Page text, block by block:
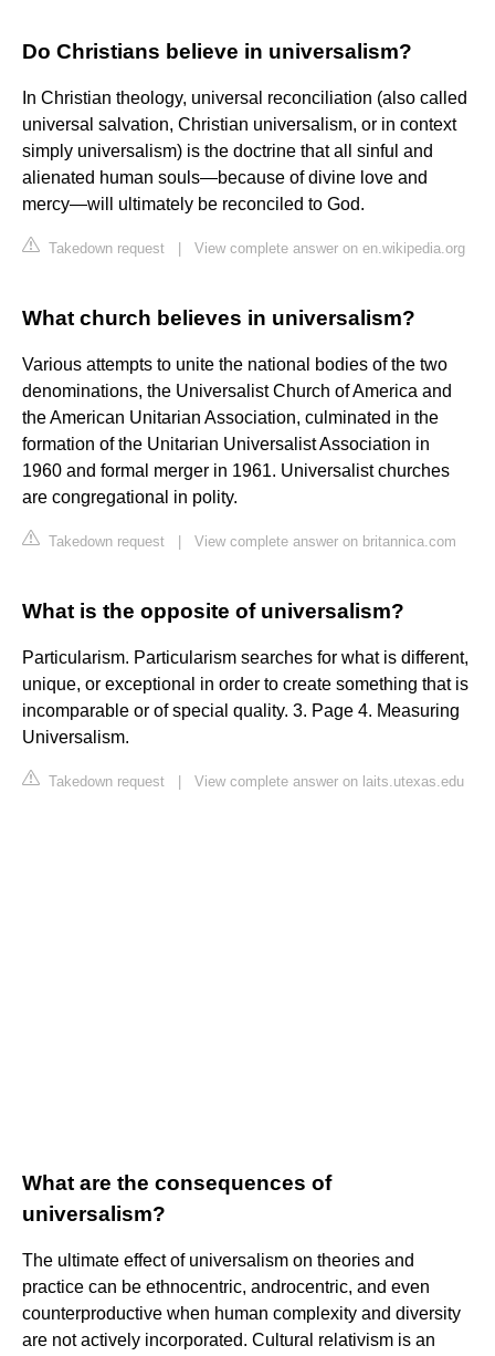
Do Christians believe in universalism?
In Christian theology, universal reconciliation (also called
universal salvation, Christian universalism, or in context
simply universalism) is the doctrine that all sinful and
alienated human souls—because of divine love and
mercy—will ultimately be reconciled to God.
Takedown request View complete answer on en.wikipedia.org
What church believes in universalism?
Various attempts to unite the national bodies of the two
denominations, the Universalist Church of America and
the American Unitarian Association, culminated in the
formation of the Unitarian Universalist Association in
1960 and formal merger in 1961. Universalist churches
are congregational in polity.
Takedown request View complete answer on britannica.com
What is the opposite of universalism?
Particularism. Particularism searches for what is different,
unique, or exceptional in order to create something that is
incomparable or of special quality. 3. Page 4. Measuring
Universalism.
Takedown request View complete answer on laits.utexas.edu
What are the consequences of
universalism?
The ultimate effect of universalism on theories and
practice can be ethnocentric, androcentric, and even
counterproductive when human complexity and diversity
are not actively incorporated. Cultural relativism is an